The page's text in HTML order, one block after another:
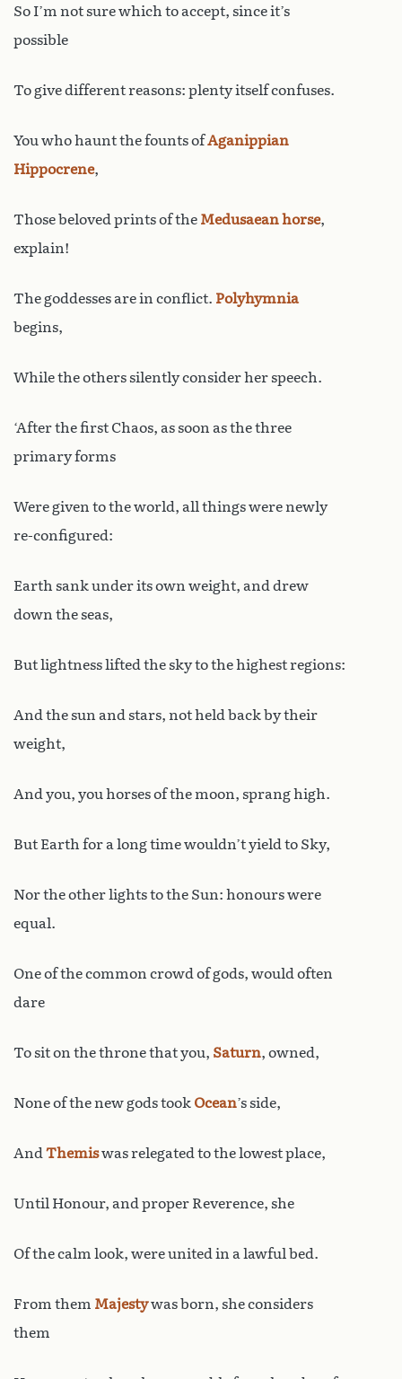
So I’m not sure which to accept, since it’s
possible
To give different reasons: plenty itself confuses.
You who haunt the founts ofAganippian
Hippocrene,
Those beloved prints of the Medusaeanhorse,
explain!
The goddesses are in conflict. Polyhymnia
begins,
While the others silently consider her speech.
‘After the first Chaos, as soon as the three
primary forms
Were given to the world, all things were newly
re-configured:
Earth sank under its own weight, and drew
down the seas,
But lightness lifted the sky to the highest regions:
And the sun and stars, not held back by their
weight,
And you, you horses of the moon, sprang high.
But Earth for a long time wouldn’t yield to Sky,
Nor the other lights to the Sun: honours were
equal.
One of the common crowd of gods, would often
dare
To sit on the throne that you, Saturn, owned,
None of the new gods took Ocean’s side,
AndThemiswas relegated to the lowest place,
Until Honour, and proper Reverence, she
Of the calm look, were united in a lawful bed.
From them Majestywas born, she considers
them